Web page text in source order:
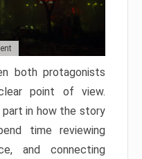
both protagonists
point of view.
part in how the story
time reviewing
and connecting